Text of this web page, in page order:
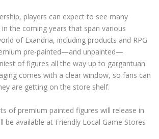
players can expect to see many
the coming years that span various
of Exandria, including products and RPG
pre-painted—and unpainted—
of figures all the way up to gargantuan
comes with a clear window, so fans can
are getting on the store shelf.
of premium painted figures will release in
be available at Friendly Local Game Stores